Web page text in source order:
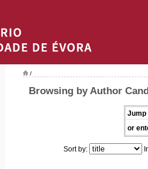
/
Browsing by Author
Jump
or
Sort by: